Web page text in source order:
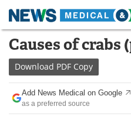
Skip
content
Medical Home
About
News
Causes of crabs
Download PDF Copy
Add News Medical on Google
as a preferred source